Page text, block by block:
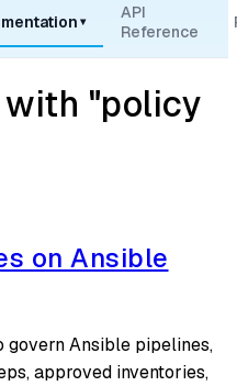
▾
API
Reference
"policy
on Ansible
govern Ansible pipelines,
approved inventories,